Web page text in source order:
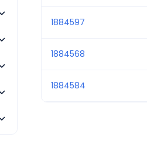
1884597
1884568
1884584